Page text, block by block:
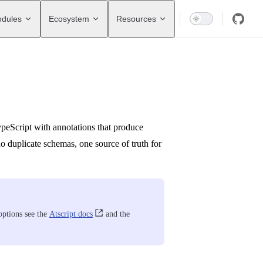
Ecosystem Resources
with annotations that produce
duplicate schemas, one source of truth for
see the Atscript docs
and the